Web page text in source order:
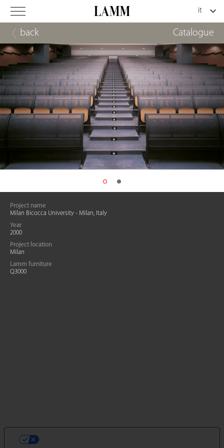
back Catalogue
Project name
Milan Bicocca University - Milan, Italy
Year
2000
Project location
Milan
Lamm furniture
Q3000